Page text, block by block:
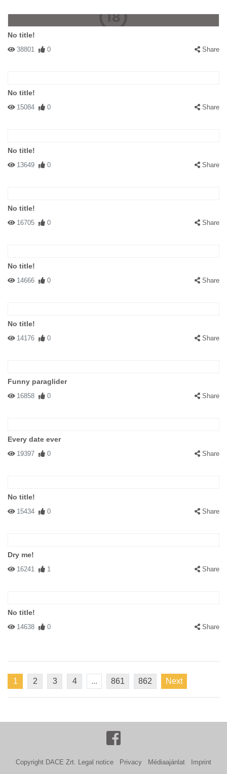
No title!
38801 0 Share
No title!
15084 0 Share
No title!
13649 0 Share
No title!
16705 0 Share
No title!
14666 0 Share
No title!
14176 0 Share
Funny paraglider
16858 0 Share
Every date ever
19397 0 Share
No title!
15434 0 Share
Dry me!
16241 1 Share
No title!
14638 0 Share
1 2 3 4 ... 861 862 Next
Copyright DACE Zrt. Legal notice Privacy Médiaajánlat Imprint